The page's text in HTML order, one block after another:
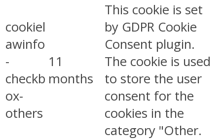
cookiel
awinfo
-
checkb
ox-
others
11
months
This cookie is set
by GDPR Cookie
Consent plugin.
The cookie is used
to store the user
consent for the
cookies in the
category "Other.